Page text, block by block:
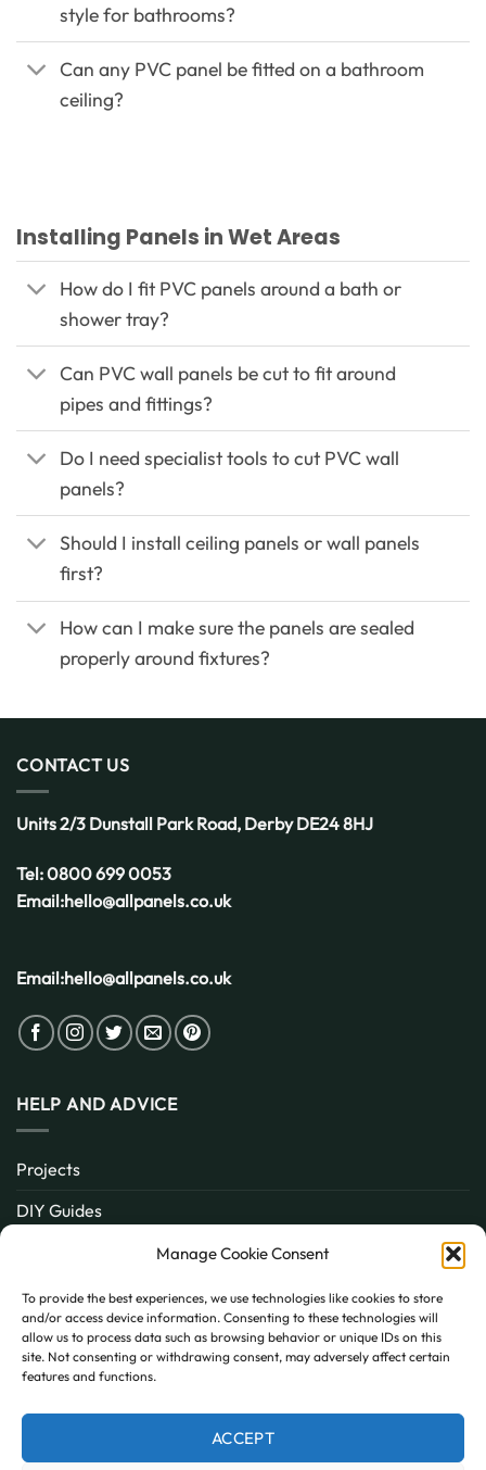
Manage Cookie Consent
To provide the best experiences, we use technologies like cookies to store
and/or access device information. Consenting to these technologies will
allow us to process data such as browsing behavior or unique IDs on this
site. Not consenting or withdrawing consent, may adversely affect certain
features and functions.
ACCEPT
style for bathrooms?
Can any PVC panel be fitted on a bathroom
ceiling?
Installing Panels in Wet Areas
How do I fit PVC panels around a bath or
shower tray?
Can PVC wall panels be cut to fit around
pipes and fittings?
Do I need specialist tools to cut PVC wall
panels?
Should I install ceiling panels or wall panels
first?
How can I make sure the panels are sealed
properly around fixtures?
CONTACT US
Units 2/3 Dunstall Park Road, DerbyDE24 8HJ
Tel:0800 699 0053
Email:hello@allpanels.co.uk
Email:hello@allpanels.co.uk
HELP AND ADVICE
Projects
DIY Guides
Inspiration
Contact
FAQ
PayPal MasterCard
Visa